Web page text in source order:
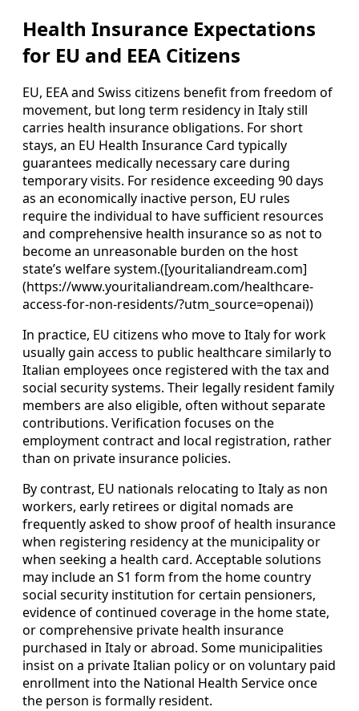
Health Insurance Expectations
for EU and EEA Citizens
EU, EEA and Swiss citizens benefit from freedom of
movement, but long term residency in Italy still
carries health insurance obligations. For short
stays, an EU Health Insurance Card typically
guarantees medically necessary care during
temporary visits. For residence exceeding 90 days
as an economically inactive person, EU rules
require the individual to have sufficient resources
and comprehensive health insurance so as not to
become an unreasonable burden on the host
state’s welfare system.([youritaliandream.com]
(https://www.youritaliandream.com/healthcare-
access-for-non-residents/?utm_source=openai))
In practice, EU citizens who move to Italy for work
usually gain access to public healthcare similarly to
Italian employees once registered with the tax and
social security systems. Their legally resident family
members are also eligible, often without separate
contributions. Verification focuses on the
employment contract and local registration, rather
than on private insurance policies.
By contrast, EU nationals relocating to Italy as non
workers, early retirees or digital nomads are
frequently asked to show proof of health insurance
when registering residency at the municipality or
when seeking a health card. Acceptable solutions
may include an S1 form from the home country
social security institution for certain pensioners,
evidence of continued coverage in the home state,
or comprehensive private health insurance
purchased in Italy or abroad. Some municipalities
insist on a private Italian policy or on voluntary paid
enrollment into the National Health Service once
the person is formally resident.